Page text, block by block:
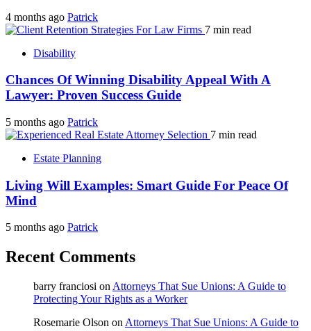
4 months ago Patrick
7 min read
Disability
Chances Of Winning Disability Appeal With A
Lawyer: Proven Success Guide
5 months ago Patrick
7 min read
Estate Planning
Living Will Examples: Smart Guide For Peace Of
Mind
5 months ago Patrick
Recent Comments
barry franciosi on Attorneys That Sue Unions: A Guide to
Protecting Your Rights as a Worker
Rosemarie Olson on Attorneys That Sue Unions: A Guide to